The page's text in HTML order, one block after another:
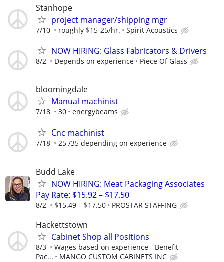
Stanhope
project manager/shipping mgr
7/10 roughly $15-25/hr. Spirit Acoustics
NOW HIRING: Glass Fabricators & Drivers
8/2 Depends on experience Piece Of Glass
bloomingdale
Manual machinist
7/18 30 energybeams
Cnc machinist
7/18 25 /35 depending on experience
Budd Lake
NOW HIRING: Meat Packaging Associates
Pay Rate: $15.92 – $17.50
8/2 $15.49 – $17.50 PROSTAR STAFFING
Hackettstown
Cabinet Shop all Positions
8/3
Wages based on experience - Benefit
Pac...
MANGO CUSTOM CABINETS INC